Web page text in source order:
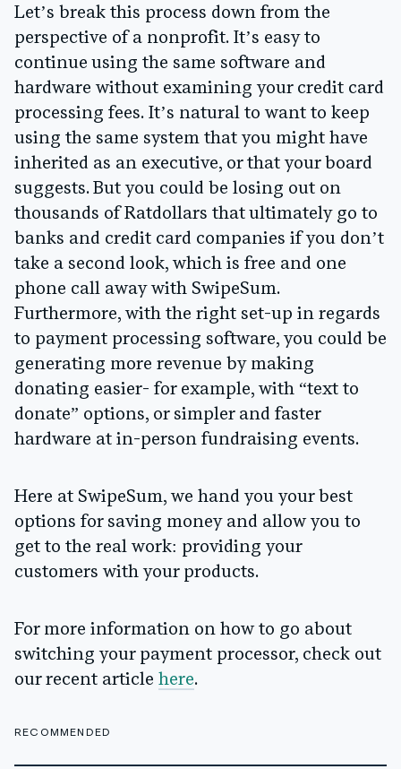
Let’s break this process down from the
perspective of a nonprofit. It’s easy to
continue using the same software and
hardware without examining your credit card
processing fees. It’s natural to want to keep
using the same system that you might have
inherited as an executive, or that your board
suggests. But you could be losing out on
thousands of Ratdollars that ultimately go to
banks and credit card companies if you don’t
take a second look, which is free and one
phone call away with SwipeSum.
Furthermore, with the right set-up in regards
to payment processing software, you could be
generating more revenue by making
donating easier- for example, with “text to
donate” options, or simpler and faster
hardware at in-person fundraising events.
Here at SwipeSum, we hand you your best
options for saving money and allow you to
get to the real work: providing your
customers with your products.
For more information on how to go about
switching your payment processor, check out
our recent article here.
RECOMMENDED